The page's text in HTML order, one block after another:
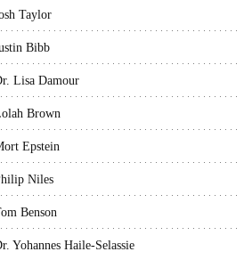
Taylor
Bibb
Lisa Damour
Brown
Epstein
Niles
Benson
Yohannes Haile-Selassie